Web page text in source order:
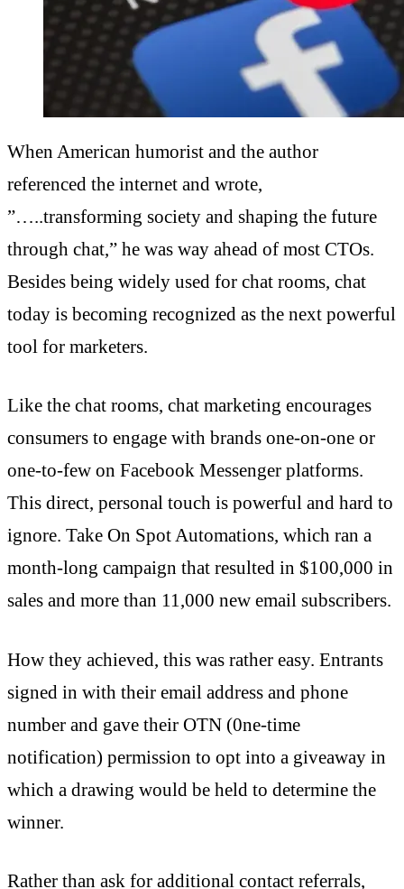
When American humorist and the author
referenced the internet and wrote,
”…..transforming society and shaping the future
through chat,” he was way ahead of most CTOs.
Besides being widely used for chat rooms, chat
today is becoming recognized as the next powerful
tool for marketers.
Like the chat rooms, chat marketing encourages
consumers to engage with brands one-on-one or
one-to-few on Facebook Messenger platforms.
This direct, personal touch is powerful and hard to
ignore. Take On Spot Automations, which ran a
month-long campaign that resulted in $100,000 in
sales and more than 11,000 new email subscribers.
How they achieved, this was rather easy. Entrants
signed in with their email address and phone
number and gave their OTN (0ne-time
notification) permission to opt into a giveaway in
which a drawing would be held to determine the
winner.
Rather than ask for additional contact referrals,